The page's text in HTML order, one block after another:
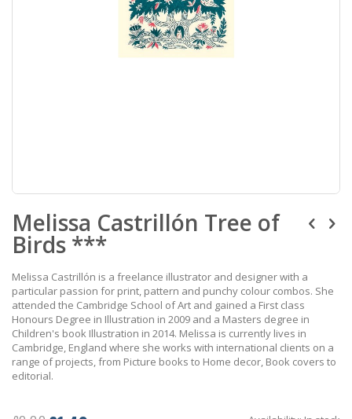
to
the
beginning
the
images
gallery
Melissa Castrillón Tree of
Birds ***
Melissa Castrillón is a freelance illustrator and designer with a
particular passion for print, pattern and punchy colour combos. She
attended the Cambridge School of Art and gained a First class
Honours Degree in Illustration in 2009 and a Masters degree in
Children's book Illustration in 2014. Melissa is currently lives in
Cambridge, England where she works with international clients on a
range of projects, from Picture books to Home decor, Book covers to
editorial.